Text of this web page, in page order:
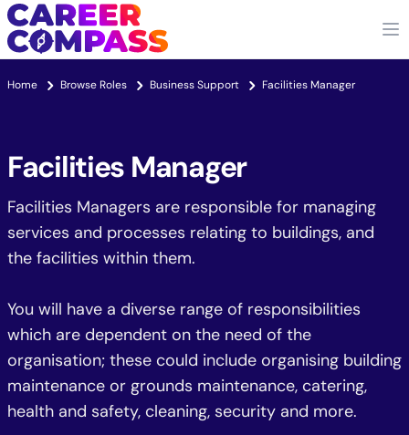
Home Browse Roles Business Support Facilities Manager
Facilities Manager
Facilities Managers are responsible for managing
services and processes relating to buildings, and
the facilities within them.
You will have a diverse range of responsibilities
which are dependent on the need of the
organisation; these could include organising building
maintenance or grounds maintenance, catering,
health and safety, cleaning, security and more.